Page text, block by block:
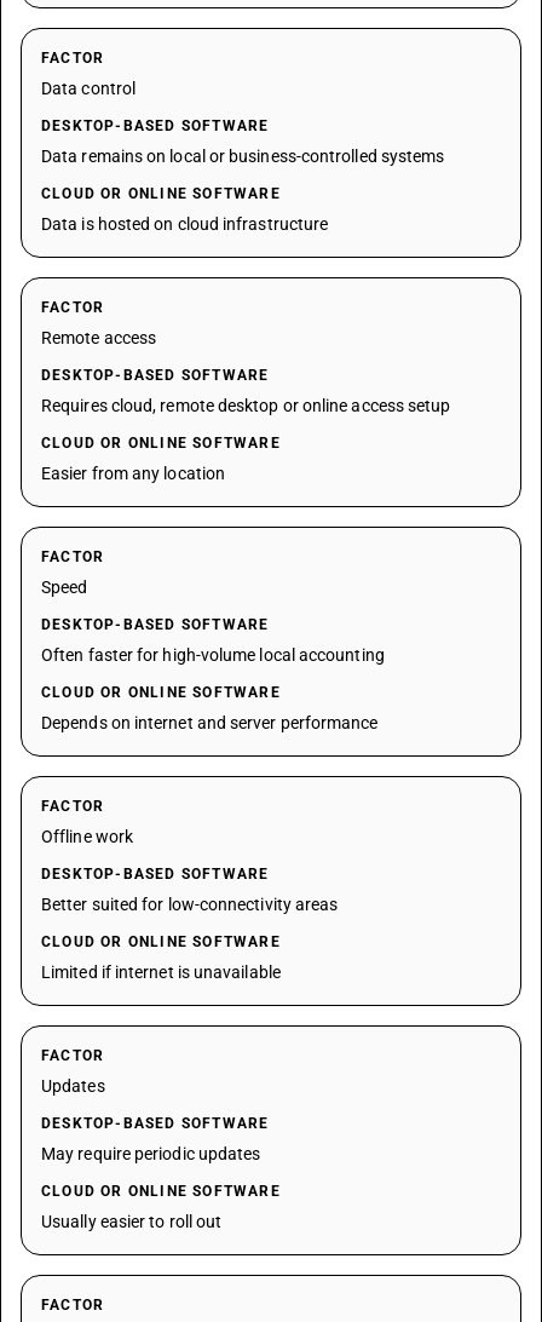
FACTOR
Data control
DESKTOP-BASED SOFTWARE
Data remains on local or business-controlled systems
CLOUD OR ONLINE SOFTWARE
Data is hosted on cloud infrastructure
FACTOR
Remote access
DESKTOP-BASED SOFTWARE
Requires cloud, remote desktop or online access setup
CLOUD OR ONLINE SOFTWARE
Easier from any location
FACTOR
Speed
DESKTOP-BASED SOFTWARE
Often faster for high-volume local accounting
CLOUD OR ONLINE SOFTWARE
Depends on internet and server performance
FACTOR
Offline work
DESKTOP-BASED SOFTWARE
Better suited for low-connectivity areas
CLOUD OR ONLINE SOFTWARE
Limited if internet is unavailable
FACTOR
Updates
DESKTOP-BASED SOFTWARE
May require periodic updates
CLOUD OR ONLINE SOFTWARE
Usually easier to roll out
FACTOR